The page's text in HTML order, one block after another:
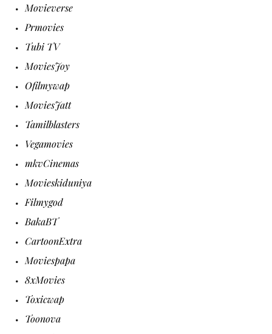
Movieverse
Prmovies
Tubi TV
MoviesJoy
Ofilmywap
MoviesJatt
Tamilblasters
Vegamovies
mkvCinemas
Movieskiduniya
Filmygod
BakaBT
CartoonExtra
Moviespapa
8xMovies
Toxicwap
Toonova